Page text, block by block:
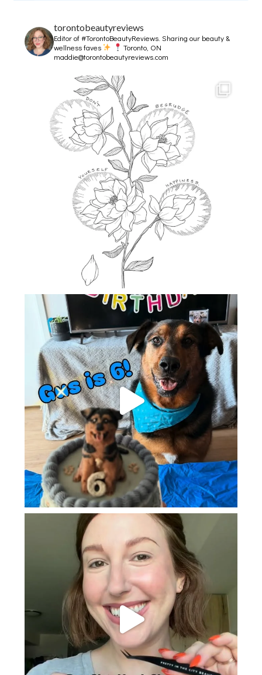
torontobeautyreviews
Editor of #TorontoBeautyReviews.Sharing our beauty &
wellness faves
Toronto, ON
maddie@torontobeautyreviews.com